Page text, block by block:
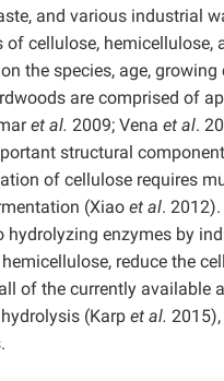
and various industrial
cellulose,
the species, age,
are comprised of
et al. 2009; Vena et al.
structural
of cellulose requires
(Xiao et al.
hydrolyzing enzymes by
reduce the
of the currently available
(Karp et al.